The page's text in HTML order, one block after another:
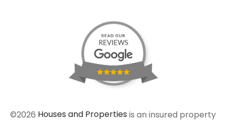
©2026 Houses and Properties is an insured property